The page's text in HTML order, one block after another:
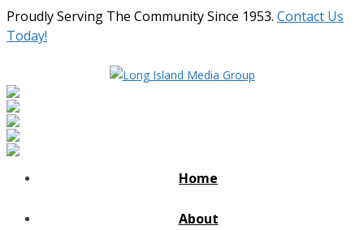
Proudly Serving The Community Since 1953. Contact Us
Today!
Home
About